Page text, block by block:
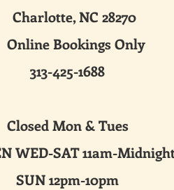
NC 28270
Only
1688
& Tues
11am-
10pm